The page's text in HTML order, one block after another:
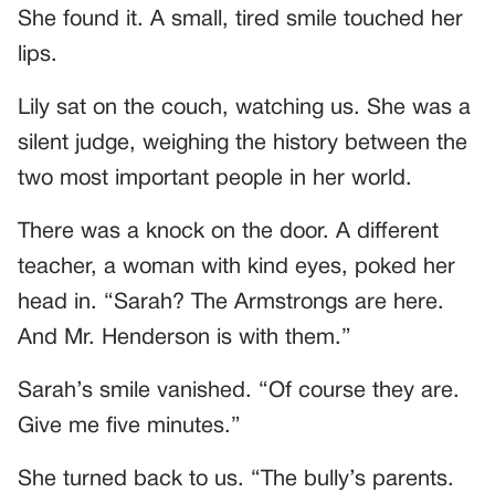
She found it. A small, tired smile touched her
lips.
Lily sat on the couch, watching us. She was a
silent judge, weighing the history between the
two most important people in her world.
There was a knock on the door. A different
teacher, a woman with kind eyes, poked her
head in. “Sarah? The Armstrongs are here.
And Mr. Henderson is with them.”
Sarah’s smile vanished. “Of course they are.
Give me five minutes.”
She turned back to us. “The bully’s parents.